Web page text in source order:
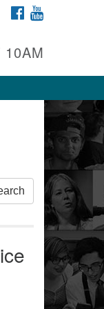
FACEBOOK
10AM